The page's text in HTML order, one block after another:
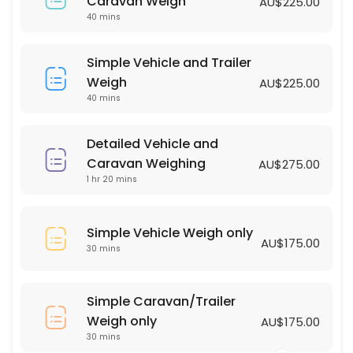
Simple Vehicle and Trailer Weigh
40 min · AUD225.0
40 mins
Simple Vehicle and Trailer
Weigh
40 mins
AU$225.00
Detailed Vehicle and
Caravan Weighing
1 hr 20 mins
AU$275.00
Simple Vehicle Weigh only
30 mins AU$175.00
Simple Caravan/Trailer
Weigh only
30 mins
AU$175.00